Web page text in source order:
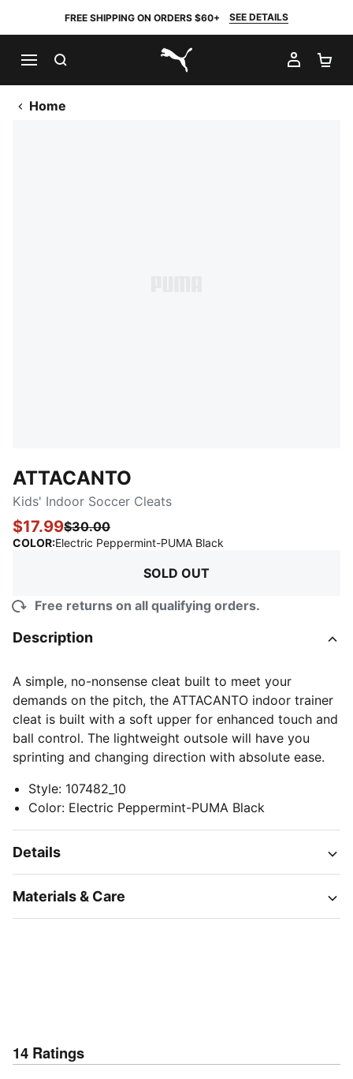
FREE SHIPPING ON ORDERS $60+ SEE DETAILS
PUMA.com
MY
Home
ATTACANTO
Kids' Indoor Soccer Cleats
$17.99$30.00
COLOR:Electric Peppermint-PUMA Black
SOLD OUT
Free returns on all qualifying orders.
Description
A simple, no-nonsense cleat built to meet your
demands on the pitch, the ATTACANTO indoor trainer
cleat is built with a soft upper for enhanced touch and
ball control. The lightweight outsole will have you
sprinting and changing direction with absolute ease.
Style: 107482_10
Color: Electric Peppermint-PUMA Black
Details
Materials & Care
14 Ratings